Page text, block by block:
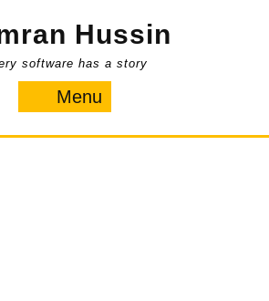
Hussin
software has a story
Menu